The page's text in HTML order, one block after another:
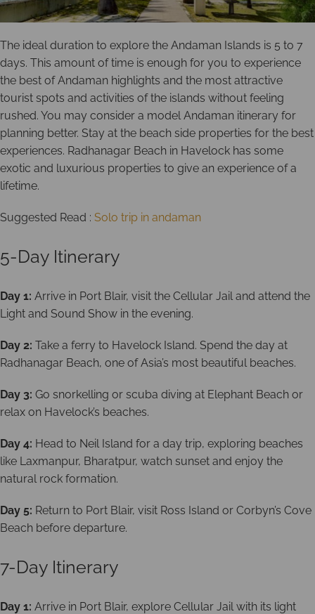
The ideal duration to explore the Andaman Islands is 5 to 7
days. This amount of time is enough for you to experience
the best of Andaman highlights and the most attractive
tourist spots and activities of the islands without feeling
rushed. You may consider a model Andaman itinerary for
planning better. Stay at the beach side properties for the best
experiences. Radhanagar Beach in Havelock has some
exotic and luxurious properties to give an experience of a
lifetime.
Suggested Read : Solo trip in andaman
5-Day Itinerary
Day 1: Arrive in Port Blair, visit the Cellular Jail and attend the
Light and Sound Show in the evening.
Day 2: Take a ferry to Havelock Island. Spend the day at
Radhanagar Beach, one of Asia’s most beautiful beaches.
Day 3: Go snorkelling or scuba diving at Elephant Beach or
relax on Havelock’s beaches.
Day 4: Head to Neil Island for a day trip, exploring beaches
like Laxmanpur, Bharatpur, watch sunset and enjoy the
natural rock formation.
Day 5: Return to Port Blair, visit Ross Island or Corbyn’s Cove
Beach before departure.
7-Day Itinerary
Day 1: Arrive in Port Blair, explore Cellular Jail with its light